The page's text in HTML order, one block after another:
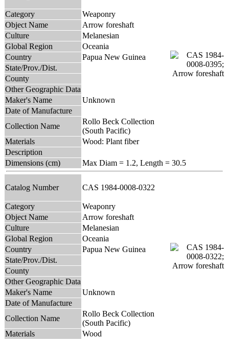
Category
Weaponry
Object Name
Arrow foreshaft
Culture
Melanesian
Global Region
Oceania
Country
Papua New Guinea
State/Prov./Dist.
County
Other Geographic Data
Maker's Name
Unknown
Date of Manufacture
Collection Name
Rollo Beck Collection
(South Pacific)
Materials
Wood: Plant fiber
Description
Dimensions (cm)
Max Diam = 1.2, Length = 30.5
Catalog Number CAS 1984-0008-0322
Category
Weaponry
Object Name
Arrow foreshaft
Culture
Melanesian
Global Region
Oceania
Country
Papua New Guinea
State/Prov./Dist.
County
Other Geographic Data
Maker's Name
Unknown
Date of Manufacture
Collection Name
Rollo Beck Collection
(South Pacific)
Materials
Wood